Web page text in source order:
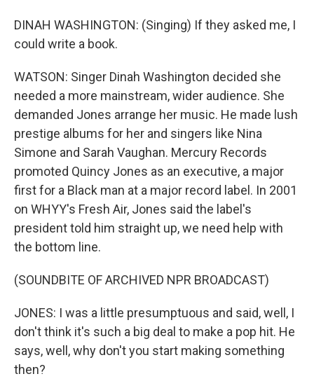
DINAH WASHINGTON: (Singing) If they asked me, I
could write a book.
WATSON: Singer Dinah Washington decided she
needed a more mainstream, wider audience. She
demanded Jones arrange her music. He made lush
prestige albums for her and singers like Nina
Simone and Sarah Vaughan. Mercury Records
promoted Quincy Jones as an executive, a major
first for a Black man at a major record label. In 2001
on WHYY's Fresh Air, Jones said the label's
president told him straight up, we need help with
the bottom line.
(SOUNDBITE OF ARCHIVED NPR BROADCAST)
JONES: I was a little presumptuous and said, well, I
don't think it's such a big deal to make a pop hit. He
says, well, why don't you start making something
then?